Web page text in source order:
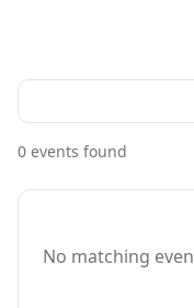
0 events found
No matching